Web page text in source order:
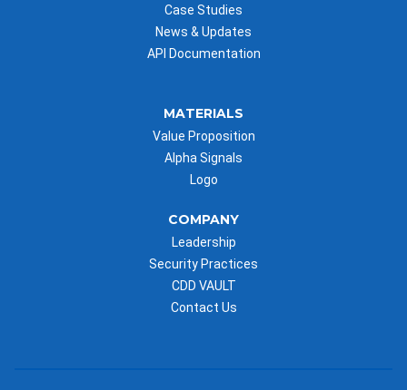
Case Studies
News & Updates
API Documentation
MATERIALS
Value Proposition
Alpha Signals
Logo
COMPANY
Leadership
Security Practices
CDD VAULT
Contact Us